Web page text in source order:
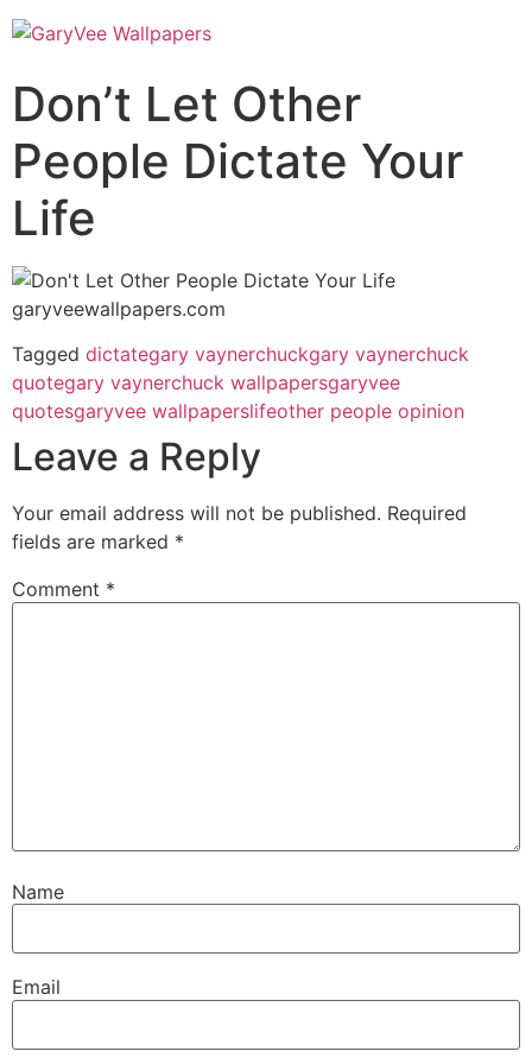
Don’t Let Other
People Dictate Your
Life
Tagged dictategary vaynerchuckgary vaynerchuck
quotegary vaynerchuck wallpapersgaryvee
quotesgaryvee wallpaperslifeother people opinion
Leave a Reply
Your email address will not be published. Required
fields are marked *
Comment *
Name
Email